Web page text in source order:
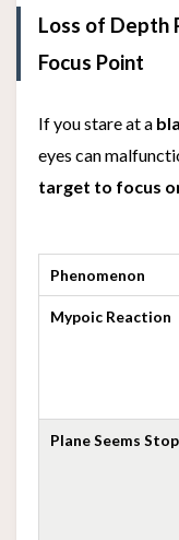
Loss of Depth
Focus Point
If you stare at a
eyes can
target to focus
Phenomenon
Mypoic Reaction
Plane Seems